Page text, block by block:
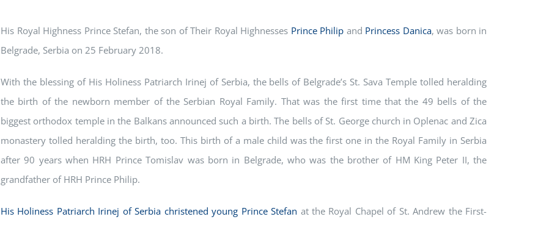
His Royal Highness Prince Stefan, the son of Their Royal Highnesses Prince Philip and Princess Danica, was born in
Belgrade, Serbia on 25 February 2018.
With the blessing of His Holiness Patriarch Irinej of Serbia, the bells of Belgrade’s St. Sava Temple tolled heralding
the birth of the newborn member of the Serbian Royal Family. That was the first time that the 49 bells of the
biggest orthodox temple in the Balkans announced such a birth. The bells of St. George church in Oplenac and Zica
monastery tolled heralding the birth, too. This birth of a male child was the first one in the Royal Family in Serbia
after 90 years when HRH Prince Tomislav was born in Belgrade, who was the brother of HM King Peter II, the
grandfather of HRH Prince Philip.
His Holiness Patriarch Irinej of Serbia christened young Prince Stefan at the Royal Chapel of St. Andrew the First-